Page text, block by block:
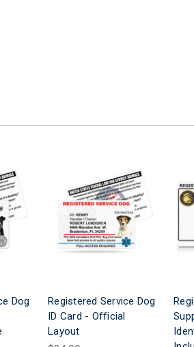
Dog
Registered Service Dog
ID Card - Official
Layout